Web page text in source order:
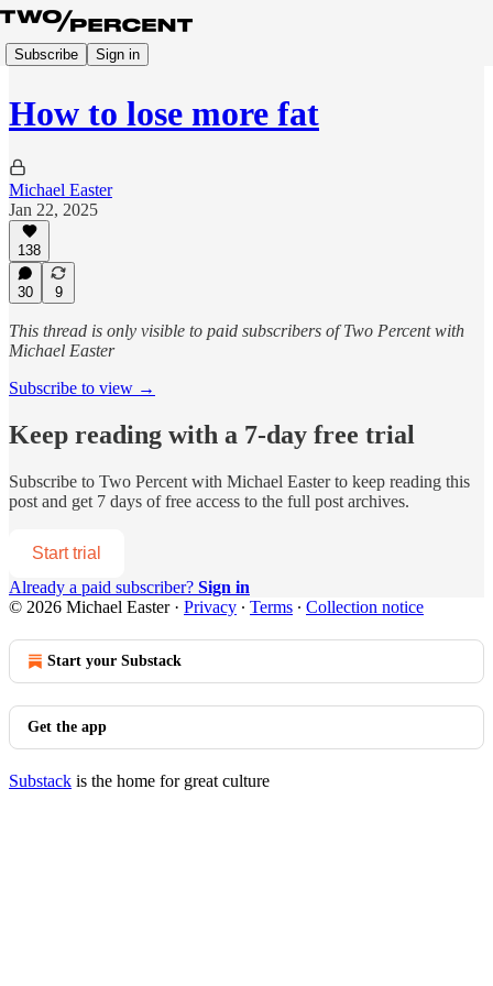
Subscribe Sign in
How to lose more fat
Michael Easter
Jan 22, 2025
138
30 9
This thread is only visible to paid subscribers of Two Percent with
Michael Easter
Subscribe to view →
Keep reading with a 7-day free trial
Subscribe to Two Percent with Michael Easterto keep reading this
post and get 7 days of free access to the full post archives.
Start trial
Already a paid subscriber? Sign in
© 2026 Michael Easter· Privacy ∙ Terms ∙ Collection notice
Start your Substack
Get the app
Substack is the home for great culture